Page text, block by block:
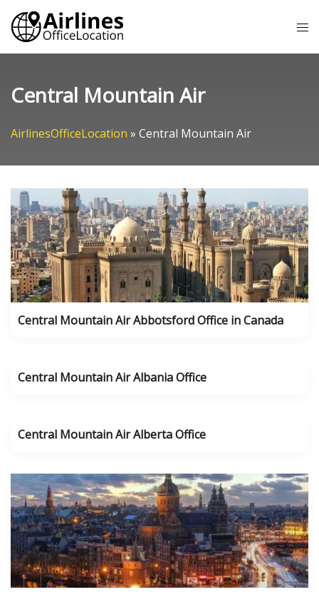
Skip
content
Central Mountain Air
AirlinesOfficeLocation » Central Mountain Air
Central Mountain Air Abbotsford Office in Canada
Central Mountain Air Albania Office
Central Mountain Air Alberta Office